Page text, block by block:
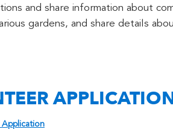
and share information about
gardens, and share details